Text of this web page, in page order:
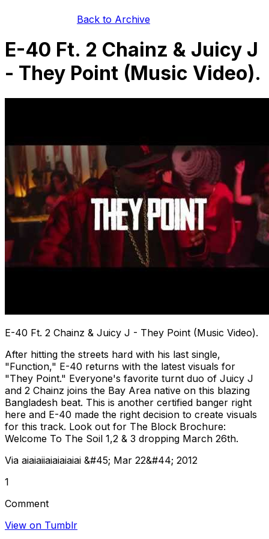
Back to Archive
E-40 Ft. 2 Chainz & Juicy J
- They Point (Music Video).
E-40 Ft. 2 Chainz & Juicy J - They Point (Music Video).
After hitting the streets hard with his last single,
"Function," E-40 returns with the latest visuals for
"They Point." Everyone's favorite turnt duo of Juicy J
and 2 Chainz joins the Bay Area native on this blazing
Bangladesh beat. This is another certified banger right
here and E-40 made the right decision to create visuals
for this track. Look out for The Block Brochure:
Welcome To The Soil 1,2 & 3 dropping March 26th.
Via aiaiaiiaiaiaiaiai &#45; Mar 22&#44; 2012
1
Comment
View on Tumblr